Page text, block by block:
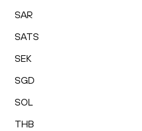
SAR
SATS
SEK
SGD
SOL
THB